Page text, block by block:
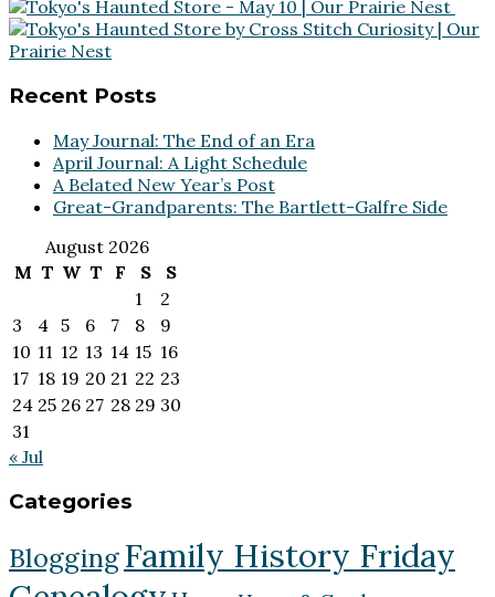
Footer
Recent Posts
May Journal: The End of an Era
April Journal: A Light Schedule
A Belated New Year’s Post
Great-Grandparents: The Bartlett-Galfre Side
August 2026
M T W T F S
S
1
2
3
4 5 6 7 8
9
10 11 12 13 14 15 16
17 18 19 20 21 22 23
24 25 26 27 28 29 30
31
« Jul
Categories
BloggingFamily History Friday